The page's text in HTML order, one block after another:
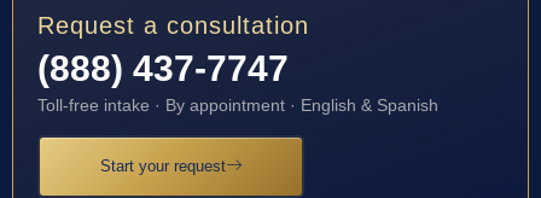
Request a consultation
(888) 437-7747
Toll-free intake · By appointment · English & Spanish
Start your request